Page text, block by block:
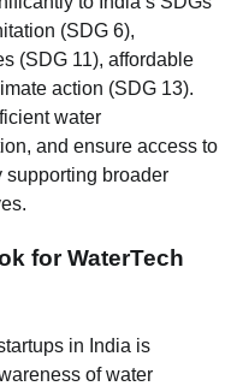
(SDG 6),
(SDG 11), affordable
action (SDG 13).
water
and ensure access to
supporting broader
for WaterTech
in India is
of water